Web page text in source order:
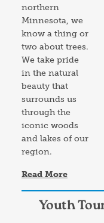
northern
Minnesota, we
know a thing or
two about trees.
We take pride
in the natural
beauty that
surrounds us
through the
iconic woods
and lakes of our
region.
Read More
Youth